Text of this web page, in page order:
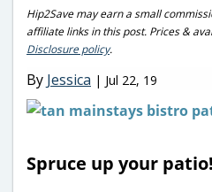
Hip2Save may earn a small
affiliate links in this post. Prices &
Disclosure policy.
By Jessica | Jul 22, 19
Spruce up your patio!